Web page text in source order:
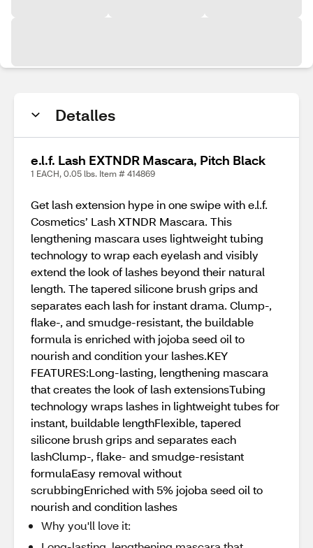
Detalles
e.l.f. Lash EXTNDR Mascara, Pitch Black
1 EACH, 0.05 lbs. Item # 414869
Get lash extension hype in one swipe with e.l.f.
Cosmetics’ Lash XTNDR Mascara. This
lengthening mascara uses lightweight tubing
technology to wrap each eyelash and visibly
extend the look of lashes beyond their natural
length. The tapered silicone brush grips and
separates each lash for instant drama. Clump-,
flake-, and smudge-resistant, the buildable
formula is enriched with jojoba seed oil to
nourish and condition your lashes.KEY
FEATURES:Long-lasting, lengthening mascara
that creates the look of lash extensionsTubing
technology wraps lashes in lightweight tubes for
instant, buildable lengthFlexible, tapered
silicone brush grips and separates each
lashClump-, flake- and smudge-resistant
formulaEasy removal without
scrubbingEnriched with 5% jojoba seed oil to
nourish and condition lashes
Why you'll love it: